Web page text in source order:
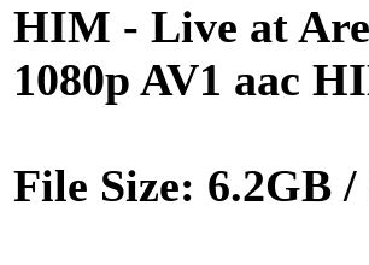
HIM - Live at
1080p AV1 aac
File Size: 6.2GB